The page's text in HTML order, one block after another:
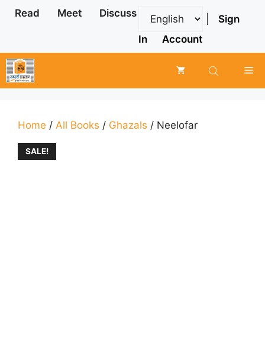
Skip
Read Meet Discuss
Sign
In
Account
Home / All Books / Ghazals / Neelofar
SALE!